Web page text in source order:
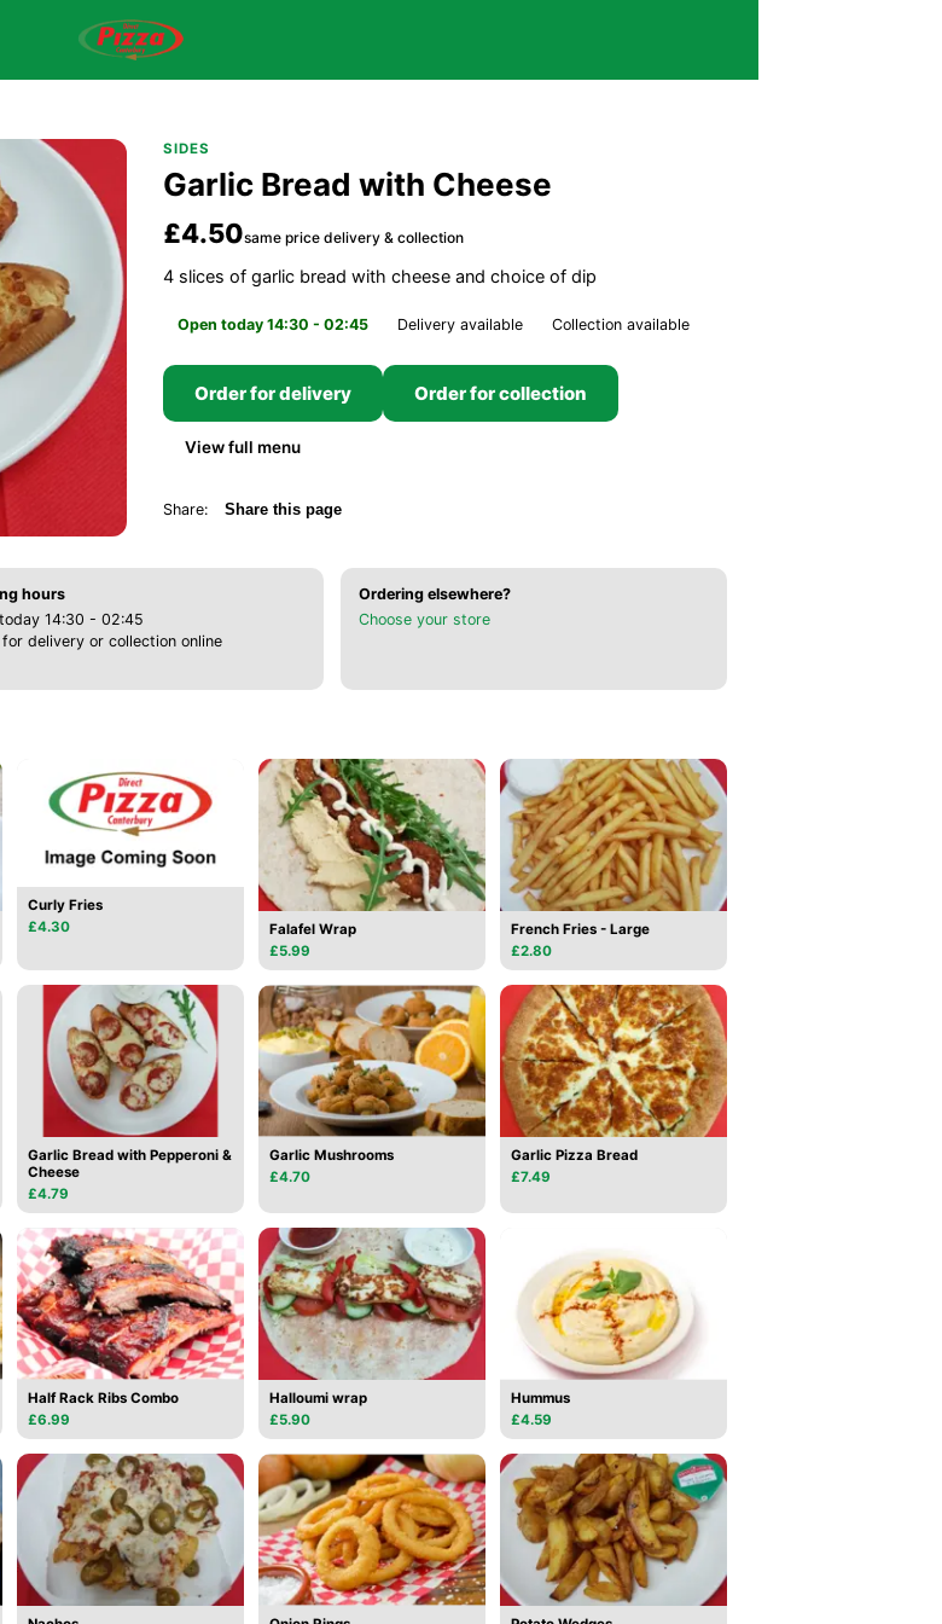
SIDES
Garlic Bread with Cheese
£4.50same price delivery & collection
4 slices of garlic bread with cheese and choice of dip
Open today 14:30 - 02:45 Delivery available Collection available
Order for delivery Order for collection
View full menu
Share: Share this page
hours
14:30 - 02:45
delivery or collection online
Ordering elsewhere?
Choose your store
Curly Fries
£4.30
Falafel Wrap
£5.99
French Fries - Large
£2.80
Garlic Bread with Pepperoni &
Cheese
£4.79
Garlic Mushrooms
£4.70
Garlic Pizza Bread
£7.49
Half Rack Ribs Combo
£6.99
Halloumi wrap
£5.90
Hummus
£4.59